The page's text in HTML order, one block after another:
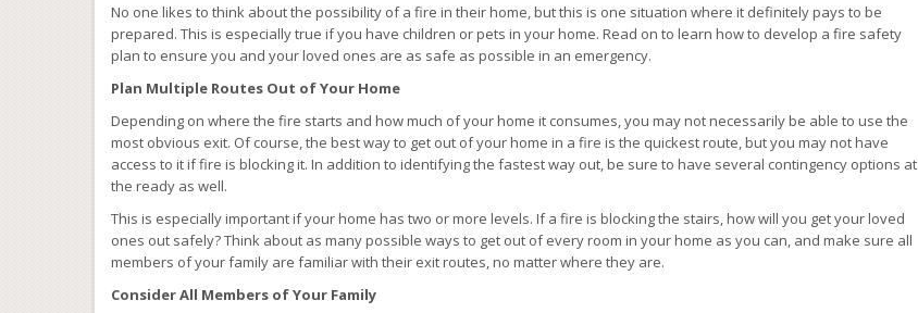
No one likes to think about the possibility of a fire in their home, but this is one situation where it definitely pays to be
prepared. This is especially true if you have children or pets in your home. Read on to learn how to develop a fire safety
plan to ensure you and your loved ones are as safe as possible in an emergency.
Plan Multiple Routes Out of Your Home
Depending on where the fire starts and how much of your home it consumes, you may not necessarily be able to use the
most obvious exit. Of course, the best way to get out of your home in a fire is the quickest route, but you may not have
access to it if fire is blocking it. In addition to identifying the fastest way out, be sure to have several contingency options at
the ready as well.
This is especially important if your home has two or more levels. If a fire is blocking the stairs, how will you get your loved
ones out safely? Think about as many possible ways to get out of every room in your home as you can, and make sure all
members of your family are familiar with their exit routes, no matter where they are.
Consider All Members of Your Family